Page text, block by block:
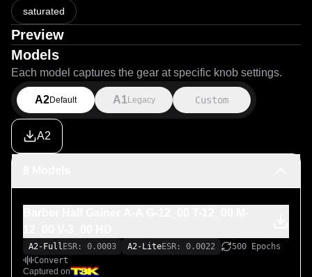
ESR on HD mode: 0.0001034 to 0.0001252
ESR on STD mode: 0.0001783 to 0.0001788
If you like my work, you can supporting me via paypal.
saturated
Preview
Models
Each model captures the gear at specific knob settings.
A2Default A1 Legacy Custom
A2
A2-Full ESR: 0.0003 A2-LiteESR: 0.0022
500 Epochs
Convert
Captured on